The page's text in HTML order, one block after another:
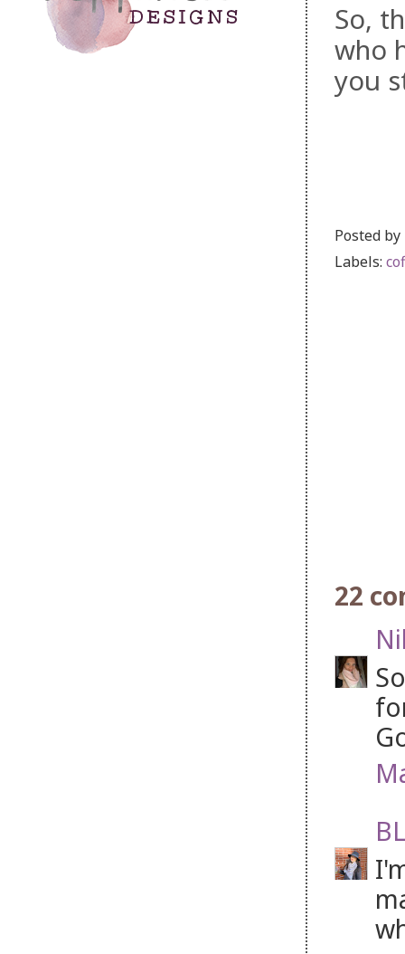
So,
who
you
Posted by
Labels:
22